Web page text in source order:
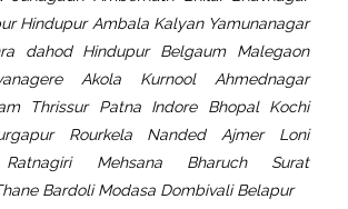
Hindupur Ambala Kalyan Yamunanagar
dahod Hindupur Belgaum Malegaon
Akola Kurnool Ahmednagar
Thrissur Patna Indore Bhopal Kochi
Rourkela Nanded Ajmer Loni
Ratnagiri Mehsana Bharuch Surat
Bardoli Modasa Dombivali Belapur